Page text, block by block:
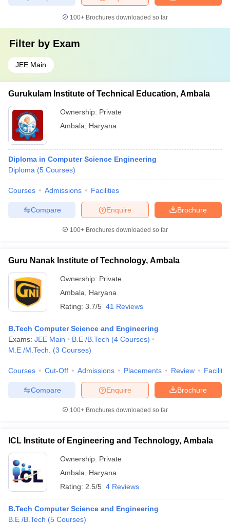
100+ Brochures downloaded so far
Filter by Exam
JEE Main
Gurukulam Institute of Technical Education, Ambala
Ownership: Private
Ambala
Haryana
Diploma in Computer Science Engineering
Diploma (5 Courses)
Courses Admissions Facilities
Brochure
Enquire
Compare
100+ Brochures downloaded so far
Guru Nanak Institute of Technology, Ambala
Ownership: Private
Ambala
Haryana
Rating: 3.7/5 41 Reviews
B.Tech Computer Science and Engineering
Exams: JEE Main B.E /B.Tech (4 Courses)
M.E /M.Tech.
(3 Courses)
Courses Cut-Off Admissions Placements Review
Brochure
Enquire
Compare
100+ Brochures downloaded so far
ICL Institute of Engineering and Technology, Ambala
Ownership: Private
Ambala
Haryana
Rating: 2.5/5 4 Reviews
B.Tech Computer Science and Engineering
B.E /B.Tech (5 Courses)